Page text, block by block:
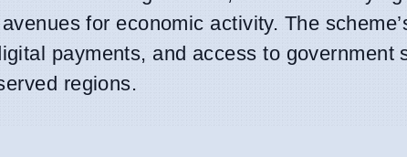
for economic activity. The
payments, and access to government
regions.